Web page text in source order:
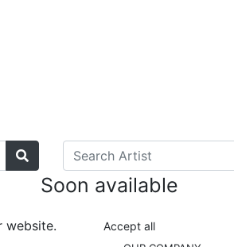
Soon available
website. Accept all